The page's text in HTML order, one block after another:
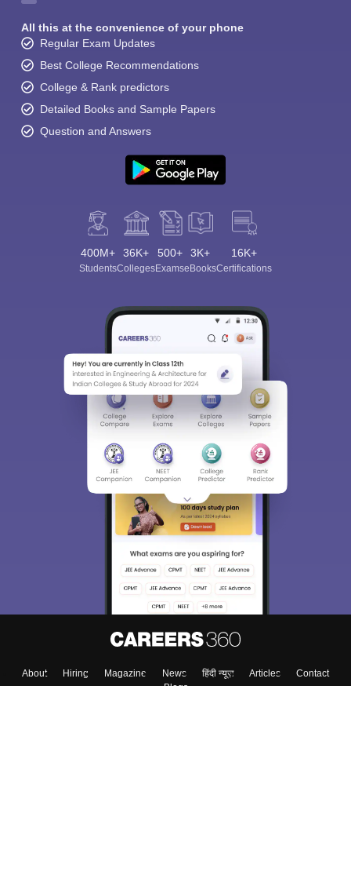
All this at the convenience of your phone
Regular Exam Updates
Best College Recommendations
College & Rank predictors
Detailed Books and Sample Papers
Question and Answers
400M+
Students
36K+
Colleges
500+
Exams
3K+
eBooks
16K+
Certifications
About Hiring Magazine News हिंदी न्यूज़ Articles
Contact
Blogs
Sign In/Sign Up
We endeavor to keep you informed and help you
choose the right Career path. Sign in and
access our resources on Exams, Study
Material, Counseling, Colleges etc.
Enter Mobile
Skip Sign In